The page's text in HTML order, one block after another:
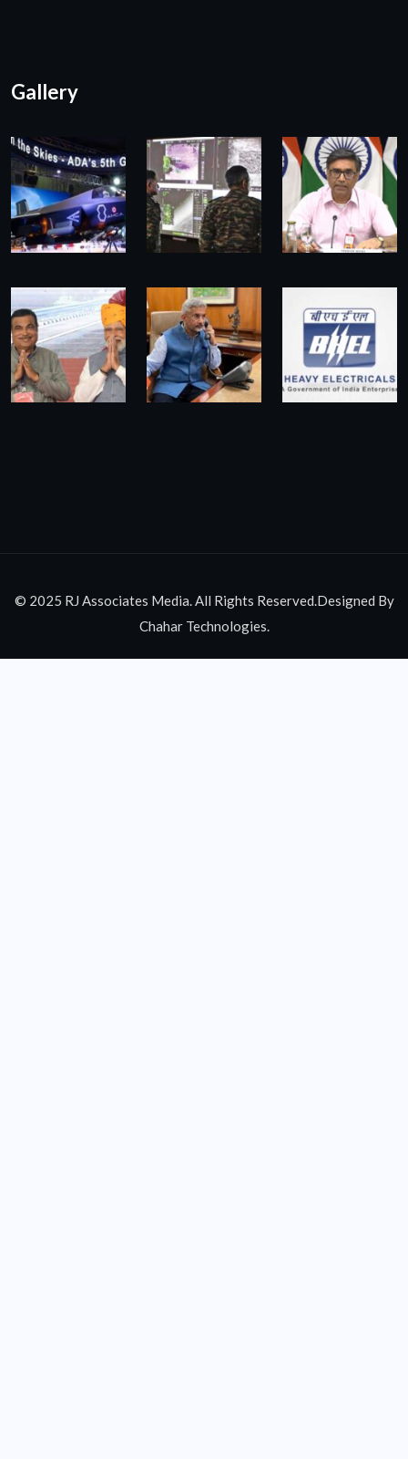
Gallery
© 2025 RJ Associates Media. All Rights Reserved.Designed By
Chahar Technologies.